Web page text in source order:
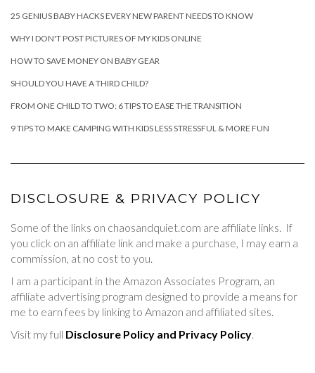
25 GENIUS BABY HACKS EVERY NEW PARENT NEEDS TO KNOW
WHY I DON'T POST PICTURES OF MY KIDS ONLINE
HOW TO SAVE MONEY ON BABY GEAR
SHOULD YOU HAVE A THIRD CHILD?
FROM ONE CHILD TO TWO: 6 TIPS TO EASE THE TRANSITION
9 TIPS TO MAKE CAMPING WITH KIDS LESS STRESSFUL & MORE FUN
DISCLOSURE & PRIVACY POLICY
Some of the links on chaosandquiet.com are affiliate links. If
you click on an affiliate link and make a purchase, I may earn a
commission, at no cost to you.
I am a participant in the Amazon Associates Program, an
affiliate advertising program designed to provide a means for
me to earn fees by linking to Amazon and affiliated sites.
Visit my full Disclosure Policy and Privacy Policy.